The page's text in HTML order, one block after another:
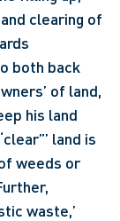
clearing of
both back
of land,
his land
land is
weeds or
waste,’